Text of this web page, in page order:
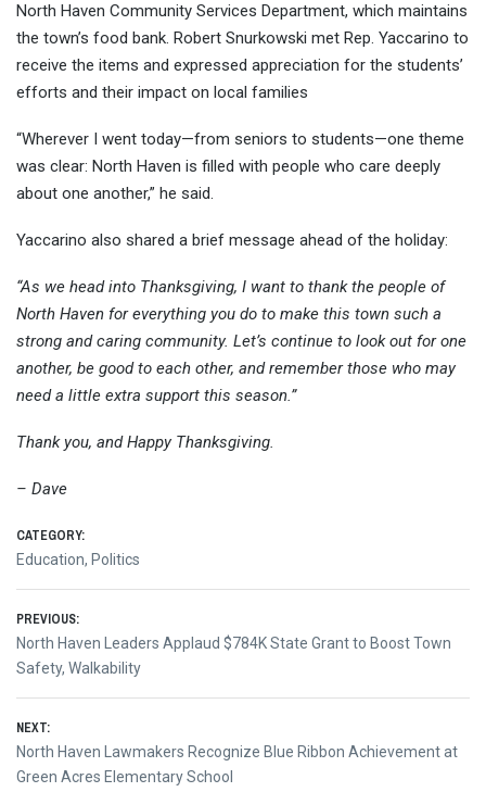
North Haven Community Services Department, which maintains
the town’s food bank. Robert Snurkowski met Rep. Yaccarino to
receive the items and expressed appreciation for the students’
efforts and their impact on local families
“Wherever I went today—from seniors to students—one theme
was clear: North Haven is filled with people who care deeply
about one another,” he said.
Yaccarino also shared a brief message ahead of the holiday:
“As we head into Thanksgiving, I want to thank the people of
North Haven for everything you do to make this town such a
strong and caring community. Let’s continue to look out for one
another, be good to each other, and remember those who may
need a little extra support this season.”
Thank you, and Happy Thanksgiving.
– Dave
CATEGORY:
Education, Politics
Post
navigation
PREVIOUS:
Previous
post:
North Haven Leaders Applaud $784K State Grant to Boost Town
Safety, Walkability
NEXT:
Next
post:
North Haven Lawmakers Recognize Blue Ribbon Achievement at
Green Acres Elementary School